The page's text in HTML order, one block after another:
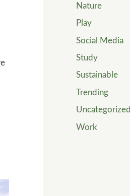
Nature
Play
Social Media
Study
Sustainable
Trending
Uncategorized
Work